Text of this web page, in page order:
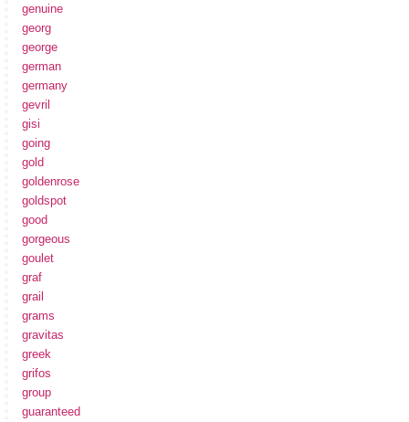
genuine
georg
george
german
germany
gevril
gisi
going
gold
goldenrose
goldspot
good
gorgeous
goulet
graf
grail
grams
gravitas
greek
grifos
group
guaranteed